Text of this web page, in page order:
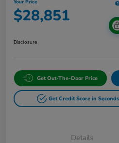
Your Price
$28,851
Disclosure
Get Out-The-Door Price
Get Credit Score in Seconds
Details